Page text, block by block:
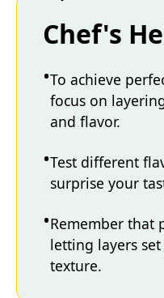
Chef's
To achieve
focus on
and flavor.
Test different
surprise your
Remember that
letting layers
texture.